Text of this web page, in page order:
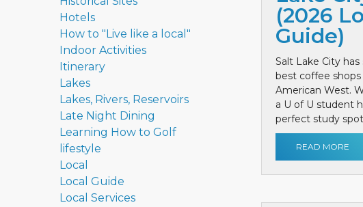
Hotels
How to "Live like a local"
Indoor Activities
Itinerary
Lakes
Lakes, Rivers, Reservoirs
Late Night Dining
Learning How to Golf
lifestyle
Local
Local Guide
Local Services
(2026
Guide)
Salt Lake City
best coffee
American West.
a U of U student
perfect study
READ MORE